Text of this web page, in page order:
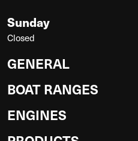
Sunday
Closed
GENERAL
BOAT RANGES
ENGINES